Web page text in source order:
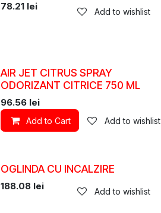
78.21lei Add to wishlist
AIR JET CITRUS SPRAY
ODORIZANT CITRICE 750 ML
96.56lei
Add to Cart Add to wishlist
OGLINDA CU INCALZIRE
188.08lei Add to wishlist